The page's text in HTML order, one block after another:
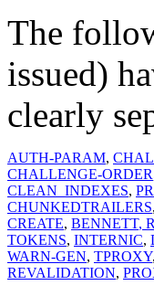
The
issued)
clearly
AUTH-PARAM,
CHALLENGE-ORDER
CLEAN_INDEXES,
CHUNKEDTRAILERS,
CREATE, BENNETT,
TOKENS, INTERNIC,
WARN-GEN, TPROXY,
REVALIDATION,